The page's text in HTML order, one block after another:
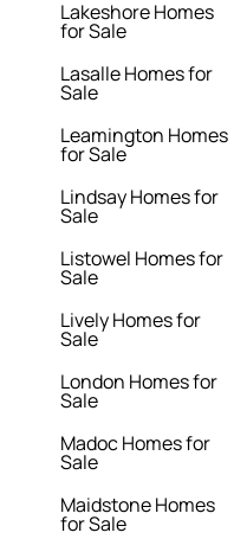
Lakeshore Homes
for Sale
Lasalle Homes for
Sale
Leamington Homes
for Sale
Lindsay Homes for
Sale
Listowel Homes for
Sale
Lively Homes for
Sale
London Homes for
Sale
Madoc Homes for
Sale
Maidstone Homes
for Sale